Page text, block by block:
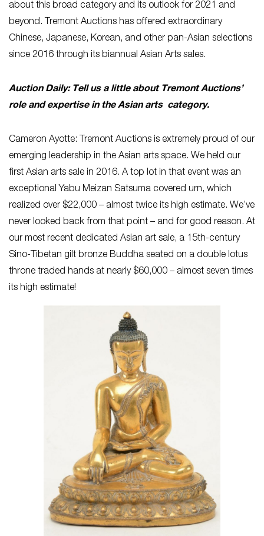
about this broad category and its outlook for 2021 and
beyond. Tremont Auctions has offered extraordinary
Chinese, Japanese, Korean, and other pan-Asian selections
since 2016 through its biannual Asian Arts sales.
Auction Daily: Tell us a little about Tremont Auctions’
role and expertise in the Asian arts category.
Cameron Ayotte: Tremont Auctions is extremely proud of our
emerging leadership in the Asian arts space. We held our
first Asian arts sale in 2016. A top lot in that event was an
exceptional Yabu Meizan Satsuma covered urn, which
realized over $22,000 – almost twice its high estimate. We’ve
never looked back from that point – and for good reason. At
our most recent dedicated Asian art sale, a 15th-century
Sino-Tibetan gilt bronze Buddha seated on a double lotus
throne traded hands at nearly $60,000 – almost seven times
its high estimate!